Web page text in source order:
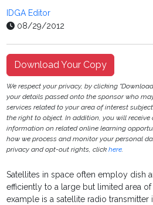
IDGA Editor
08/29/2012
Download Your Copy
We respect your privacy, by clicking
your details passed onto the sponsor who
services related to your area of interest
the right to object. In addition, you will
information on related online learning
how we process and monitor your personal
privacy and opt-out rights, clickhere.
Satellites in space often employ dish
efficiently to a large but limited area of
example is a satellite radio transmitter